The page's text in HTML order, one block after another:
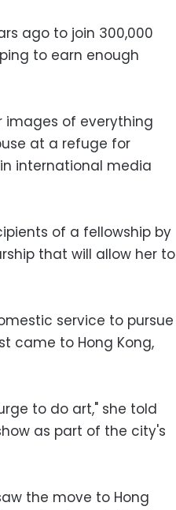
ago to join 300,000
to earn enough
images of everything
at a refuge for
international media
of a fellowship by
that will allow her to
service to pursue
came to Hong Kong,
to do art," she told
as part of the city's
the move to Hong